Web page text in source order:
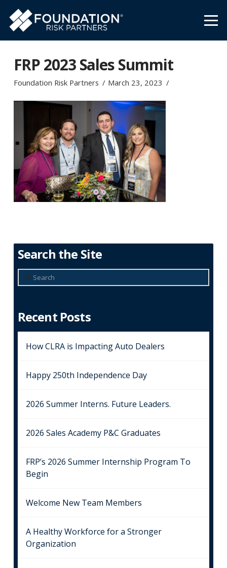
FRP 2023 Sales Summit
Foundation Risk Partners March 23, 2023
Search the Site
Search
Recent Posts
How CLRA is Impacting Auto Dealers
Happy 250th Independence Day
2026 Summer Interns. Future Leaders.
2026 Sales Academy P&C Graduates
FRP’s 2026 Summer Internship Program To
Begin
Welcome New Team Members
A Healthy Workforce for a Stronger
Organization